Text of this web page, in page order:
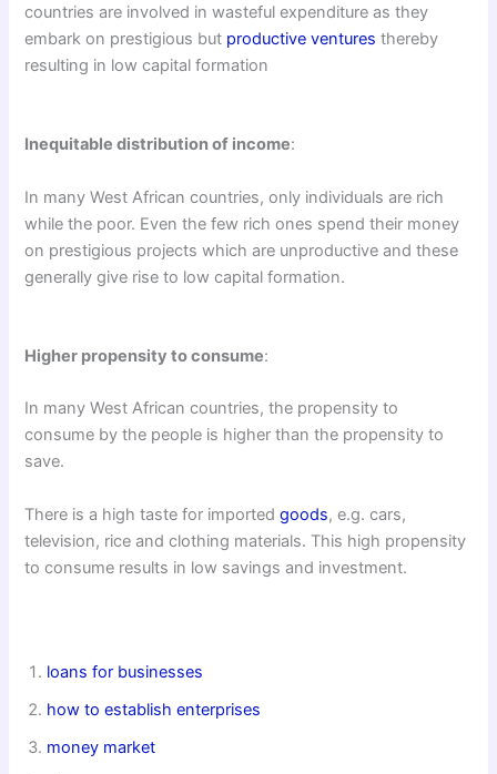
countries are involved in wasteful expenditure as they
embark on prestigious but productive ventures thereby
resulting in low capital formation
Inequitable distribution of income:
In many West African countries, only individuals are rich
while the poor. Even the few rich ones spend their money
on prestigious projects which are unproductive and these
generally give rise to low capital formation.
Higher propensity to consume:
In many West African countries, the propensity to
consume by the people is higher than the propensity to
save.
There is a high taste for importedgoods, e.g. cars,
television, rice and clothing materials. This high propensity
to consume results in low savings and investment.
loans for businesses
how to establish enterprises
money market